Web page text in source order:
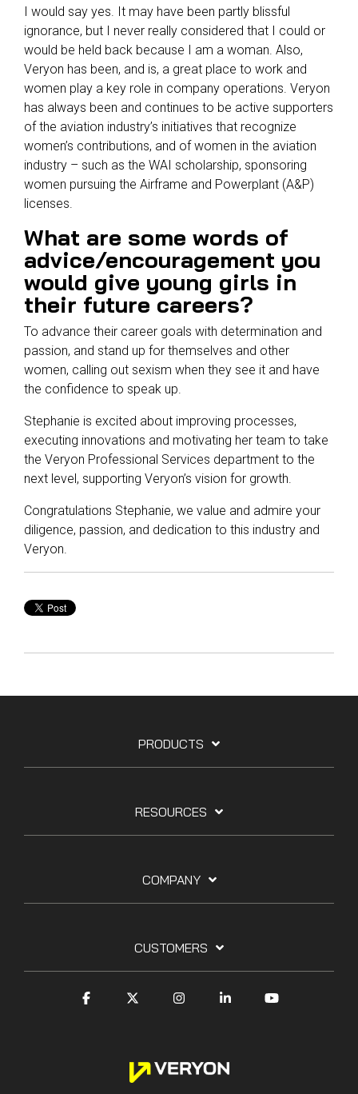
I would say yes. It may have been partly blissful
ignorance, but I never really considered that I could or
would be held back because I am a woman. Also,
Veryon has been, and is, a great place to work and
women play a key role in company operations. Veryon
has always been and continues to be active supporters
of the aviation industry’s initiatives that recognize
women’s contributions, and of women in the aviation
industry – such as the WAI scholarship, sponsoring
women pursuing the Airframe and Powerplant (A&P)
licenses.
What are some words of
advice/encouragement you
would give young girls in
their future careers?
To advance their career goals with determination and
passion, and stand up for themselves and other
women, calling out sexism when they see it and have
the confidence to speak up.
Stephanie is excited about improving processes,
executing innovations and motivating her team to take
the Veryon Professional Services department to the
next level, supporting Veryon’s vision for growth.
Congratulations Stephanie, we value and admire your
diligence, passion, and dedication to this industry and
Veryon.
PRODUCTS
RESOURCES
COMPANY
CUSTOMERS